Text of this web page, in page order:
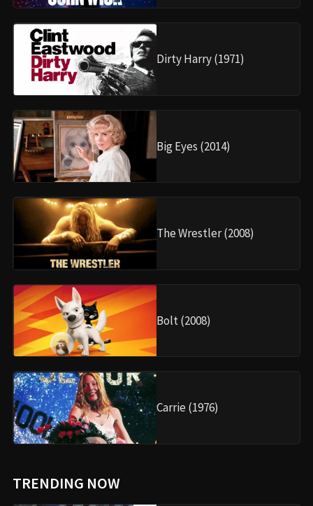
Dirty Harry (1971)
Big Eyes (2014)
The Wrestler (2008)
Bolt (2008)
Carrie (1976)
TRENDING NOW